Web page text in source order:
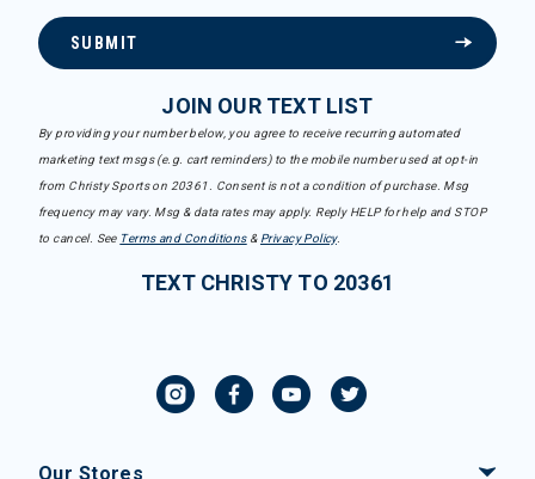
SUBMIT
JOIN OUR TEXT LIST
By providing your number below, you agree to receive recurring automated
marketing text msgs (e.g. cart reminders) to the mobile number used at opt-in
from Christy Sports on 20361. Consent is not a condition of purchase. Msg
frequency may vary. Msg & data rates may apply. Reply HELP for help and STOP
to cancel. See Terms and Conditions& Privacy Policy.
TEXT CHRISTY TO 20361
Our Stores